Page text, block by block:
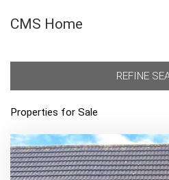
CMS Home
REFINE
Properties for Sale